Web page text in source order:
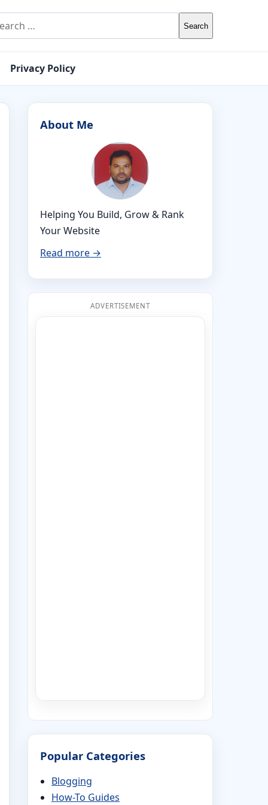
for:
Privacy Policy
About Me
Helping You Build, Grow & Rank
Your Website
Read more →
ADVERTISEMENT
Popular Categories
Blogging
How-To Guides